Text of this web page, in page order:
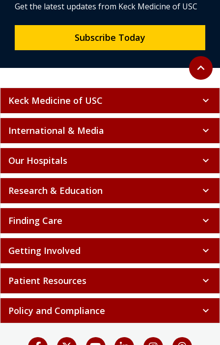
Back to
expand_less
Get the latest updates from Keck Medicine of USC
Subscribe Today
Keck Medicine of USC expand_more
International & Media expand_more
Our Hospitals expand_more
Research & Education expand_more
Finding Care expand_more
Getting Involved expand_more
Patient Resources expand_more
Policy and Compliance expand_more